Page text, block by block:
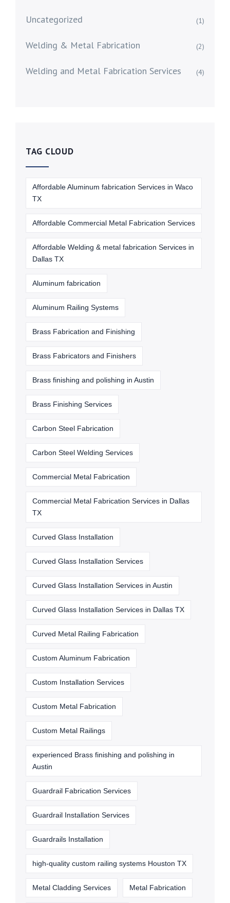
Uncategorized (1)
Welding & Metal Fabrication (2)
Welding and Metal Fabrication Services (4)
TAG CLOUD
Affordable Aluminum fabrication Services in Waco
TX
Affordable Commercial Metal Fabrication Services
Affordable Welding & metal fabrication Services in
Dallas TX
Aluminum fabrication
Aluminum Railing Systems
Brass Fabrication and Finishing
Brass Fabricators and Finishers
Brass finishing and polishing in Austin
Brass Finishing Services
Carbon Steel Fabrication
Carbon Steel Welding Services
Commercial Metal Fabrication
Commercial Metal Fabrication Services in Dallas
TX
Curved Glass Installation
Curved Glass Installation Services
Curved Glass Installation Services in Austin
Curved Glass Installation Services in Dallas TX
Curved Metal Railing Fabrication
Custom Aluminum Fabrication
Custom Installation Services
Custom Metal Fabrication
Custom Metal Railings
experienced Brass finishing and polishing in
Austin
Guardrail Fabrication Services
Guardrail Installation Services
Guardrails Installation
high-quality custom railing systems Houston TX
Metal Cladding Services Metal Fabrication